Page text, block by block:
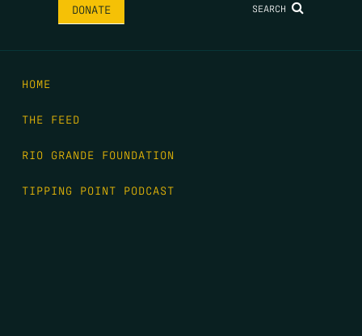
DONATE SEARCH
HOME
THE FEED
RIO GRANDE FOUNDATION
TIPPING POINT PODCAST